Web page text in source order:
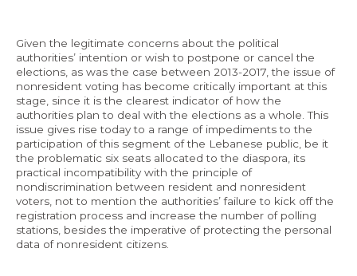
Given the legitimate concerns about the political
authorities’ intention or wish to postpone or cancel the
elections, as was the case between 2013-2017, the issue of
nonresident voting has become critically important at this
stage, since it is the clearest indicator of how the
authorities plan to deal with the elections as a whole. This
issue gives rise today to a range of impediments to the
participation of this segment of the Lebanese public, be it
the problematic six seats allocated to the diaspora, its
practical incompatibility with the principle of
nondiscrimination between resident and nonresident
voters, not to mention the authorities’ failure to kick off the
registration process and increase the number of polling
stations, besides the imperative of protecting the personal
data of nonresident citizens.